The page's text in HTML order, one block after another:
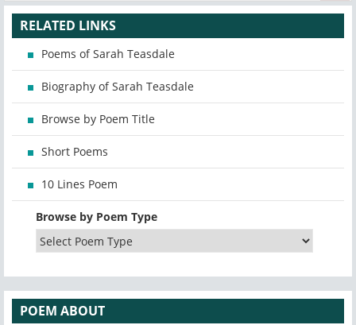
RELATED LINKS
Poems of Sarah Teasdale
Biography of Sarah Teasdale
Browse by Poem Title
Short Poems
10 Lines Poem
Browse by Poem Type
POEM ABOUT